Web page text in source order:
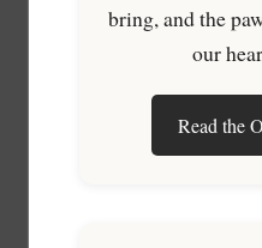
bring, and the
our
Read the